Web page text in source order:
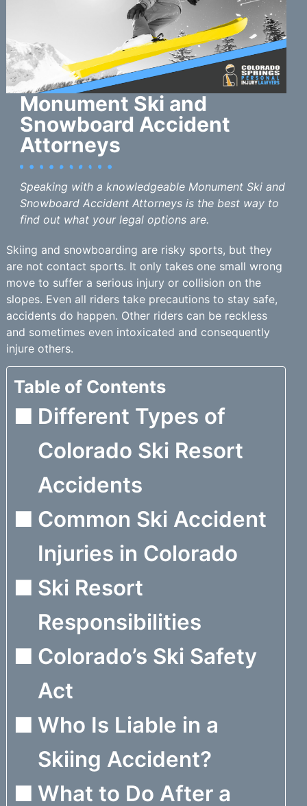
Monument Ski and
Snowboard Accident
Attorneys
Speaking with a knowledgeable Monument Ski and
Snowboard Accident Attorneys is the best way to
find out what your legal options are.
Skiing and snowboarding are risky sports, but they
are not contact sports. It only takes one small wrong
move to suffer a serious injury or collision on the
slopes. Even all riders take precautions to stay safe,
accidents do happen. Other riders can be reckless
and sometimes even intoxicated and consequently
injure others.
Table of Contents
Different Types of
Colorado Ski Resort
Accidents
Common Ski Accident
Injuries in Colorado
Ski Resort
Responsibilities
Colorado’s Ski Safety
Act
Who Is Liable in a
Skiing Accident?
What to Do After a